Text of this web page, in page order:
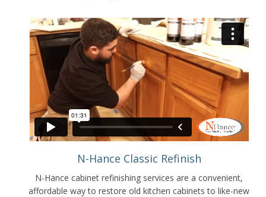
N-Hance Classic Refinish
N-Hance cabinet refinishing services are a convenient,
affordable way to restore old kitchen cabinets to like-new